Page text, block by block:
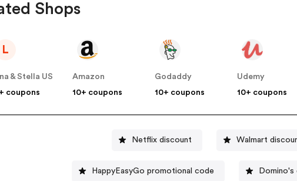
Shops
L
& Stella US
coupons
Amazon
10+ coupons
Godaddy
10+ coupons
Udemy
10+ coupons
Netflix discount Walmart
HappyEasyGo promotional code